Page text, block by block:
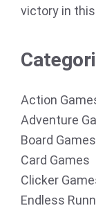
victory in
Action
Adventure
Board Games
Card Games
Clicker
Endless